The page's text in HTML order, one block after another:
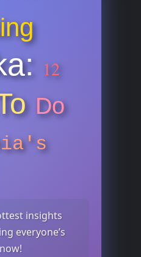
12
Do
insights
everyone’s